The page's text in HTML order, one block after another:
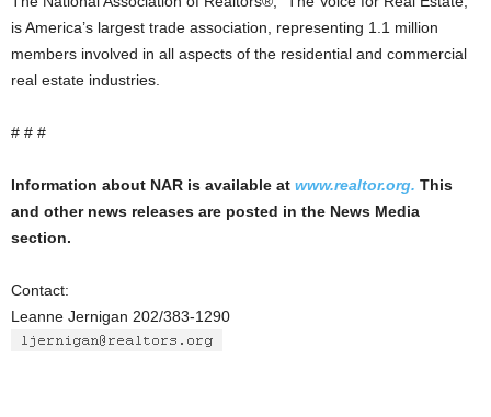
is America’s largest trade association, representing 1.1 million
members involved in all aspects of the residential and commercial
real estate industries.
# # #
Information about NAR is available at www.realtor.org. This
and other news releases are posted in the News Media
section.
Contact:
Leanne Jernigan 202/383-1290